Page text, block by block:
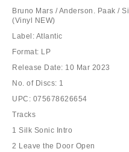
Bruno Mars / Anderson. Paak /
(Vinyl NEW)
Label: Atlantic
Format: LP
Release Date: 10 Mar 2023
No. of Discs: 1
UPC: 075678626654
Tracks
1 Silk Sonic Intro
2 Leave the Door Open